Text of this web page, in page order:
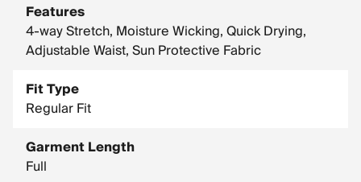
Features
4-way Stretch, Moisture Wicking, Quick Drying,
Adjustable Waist, Sun Protective Fabric
Fit Type
Regular Fit
Garment Length
Full